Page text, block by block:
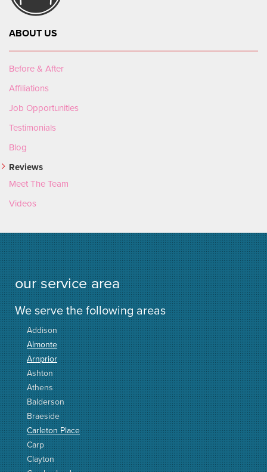
ABOUT US
Before & After
Affiliations
Job Opportunities
Testimonials
Blog
Reviews
Meet The Team
Videos
our service area
We serve the following areas
Addison
Almonte
Arnprior
Ashton
Athens
Balderson
Braeside
Carleton Place
Carp
Clayton